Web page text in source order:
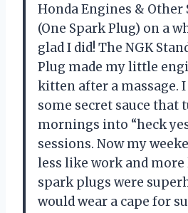
Honda Engines & Other
(One Spark Plug) on a
glad I did! The NGK
Plug made my little
kitten after a massage. I
some secret sauce that
mornings into “heck
sessions. Now my
less like work and
spark plugs were
would wear a cape for